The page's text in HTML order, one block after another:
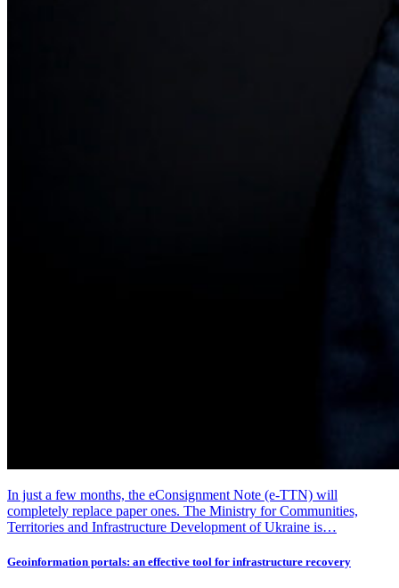
In just a few months, the eConsignment Note (e-TTN) will
completely replace paper ones. The Ministry for Communities,
Territories and Infrastructure Development of Ukraine is…
Geoinformation portals: an effective tool for infrastructure recovery